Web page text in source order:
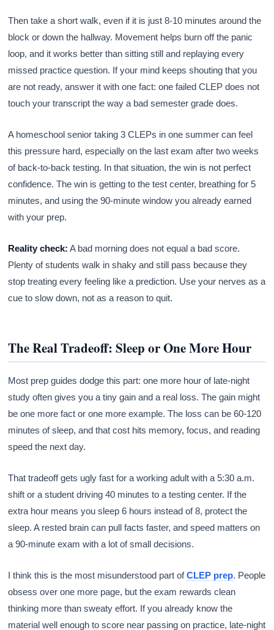
Then take a short walk, even if it is just 8-10 minutes around the
block or down the hallway. Movement helps burn off the panic
loop, and it works better than sitting still and replaying every
missed practice question. If your mind keeps shouting that you
are not ready, answer it with one fact: one failed CLEP does not
touch your transcript the way a bad semester grade does.
A homeschool senior taking 3 CLEPs in one summer can feel
this pressure hard, especially on the last exam after two weeks
of back-to-back testing. In that situation, the win is not perfect
confidence. The win is getting to the test center, breathing for 5
minutes, and using the 90-minute window you already earned
with your prep.
Reality check: A bad morning does not equal a bad score.
Plenty of students walk in shaky and still pass because they
stop treating every feeling like a prediction. Use your nerves as a
cue to slow down, not as a reason to quit.
The Real Tradeoff: Sleep or One More Hour
Most prep guides dodge this part: one more hour of late-night
study often gives you a tiny gain and a real loss. The gain might
be one more fact or one more example. The loss can be 60-120
minutes of sleep, and that cost hits memory, focus, and reading
speed the next day.
That tradeoff gets ugly fast for a working adult with a 5:30 a.m.
shift or a student driving 40 minutes to a testing center. If the
extra hour means you sleep 6 hours instead of 8, protect the
sleep. A rested brain can pull facts faster, and speed matters on
a 90-minute exam with a lot of small decisions.
I think this is the most misunderstood part ofCLEP prep. People
obsess over one more page, but the exam rewards clean
thinking more than sweaty effort. If you already know the
material well enough to score near passing on practice, late-night